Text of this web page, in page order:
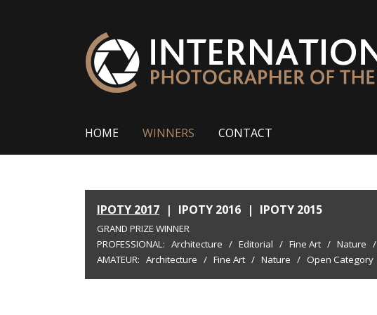
HOME WINNERS CONTACT
IPOTY 2017 | IPOTY 2016 | IPOTY 2015
GRAND PRIZE WINNER
PROFESSIONAL: Architecture / Editorial / Fine Art / Nature /
AMATEUR: Architecture / Fine Art / Nature / Open Category